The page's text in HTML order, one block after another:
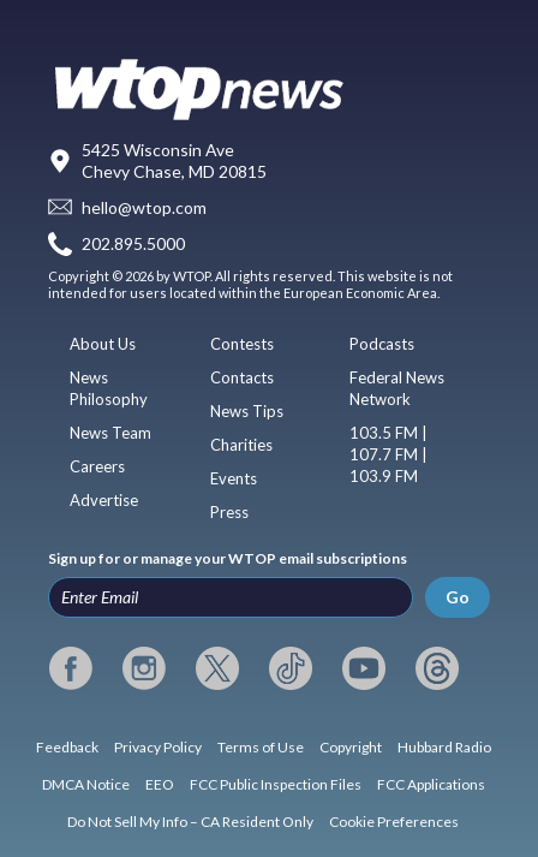
5425 Wisconsin Ave
Chevy Chase, MD 20815
hello@wtop.com
202.895.5000
Copyright © 2026 by WTOP. All rights reserved. This website is not
intended for users located within the European Economic Area.
About Us
News
Philosophy
News Team
Careers
Advertise
Contests
Contacts
News Tips
Charities
Events
Press
Podcasts
Federal News
Network
103.5 FM |
107.7 FM |
103.9 FM
Sign up for or manage your WTOP email subscriptions
Go
Feedback Privacy Policy Terms of Use Copyright Hubbard Radio
DMCA Notice EEO FCC Public Inspection Files FCC Applications
Do Not Sell My Info – CA Resident Only Cookie Preferences